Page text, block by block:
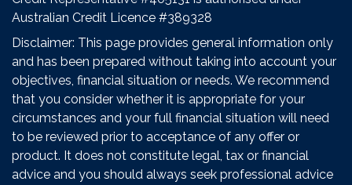
Australian Credit Licence #389328
Disclaimer: This page provides general information only
and has been prepared without taking into account your
objectives, financial situation or needs. We recommend
that you consider whether it is appropriate for your
circumstances and your full financial situation will need
to be reviewed prior to acceptance of any offer or
product. It does not constitute legal, tax or financial
advice and you should always seek professional advice